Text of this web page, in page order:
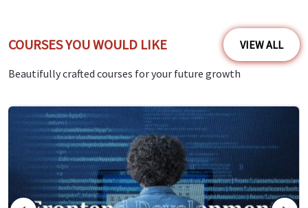
COURSES YOU WOULD LIKE VIEW ALL
Beautifully crafted courses for your future growth